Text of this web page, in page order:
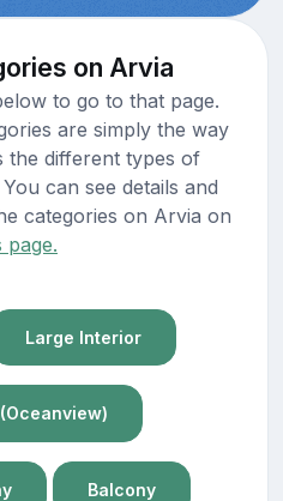
on Arvia
to go to that page.
are simply the way
the different types of
can see details and
categories on Arvia on
page.
Large Interior
Balcony